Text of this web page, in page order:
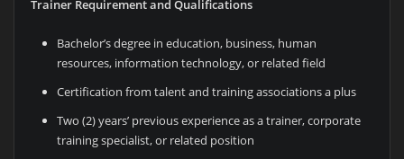
Trainer Requirement and Qualifications
Bachelor’s degree in education, business, human
resources, information technology, or related field
Certification from talent and training associations a plus
Two (2) years’ previous experience as a trainer, corporate
training specialist, or related position